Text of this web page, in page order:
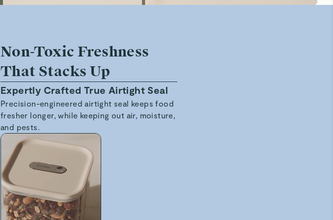
Non-Toxic Freshness
That Stacks Up
Expertly Crafted True Airtight Seal
Precision-engineered airtight seal keeps food
fresher longer, while keeping out air, moisture,
and pests.